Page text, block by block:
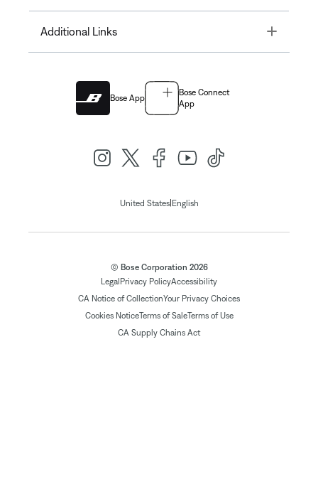
Additional Links Toggle
Bose App
Bose Connect
App
United States| English
© Bose Corporation 2026
Legal Privacy PolicyAccessibility
CA Notice of CollectionYour Privacy Choices
Cookies NoticeTerms of SaleTerms of Use
CA Supply Chains Act